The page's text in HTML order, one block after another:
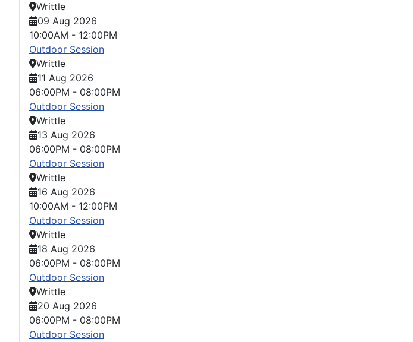
Writtle
09 Aug 2026
10:00AM - 12:00PM
Outdoor Session
Writtle
11 Aug 2026
06:00PM - 08:00PM
Outdoor Session
Writtle
13 Aug 2026
06:00PM - 08:00PM
Outdoor Session
Writtle
16 Aug 2026
10:00AM - 12:00PM
Outdoor Session
Writtle
18 Aug 2026
06:00PM - 08:00PM
Outdoor Session
Writtle
20 Aug 2026
06:00PM - 08:00PM
Outdoor Session